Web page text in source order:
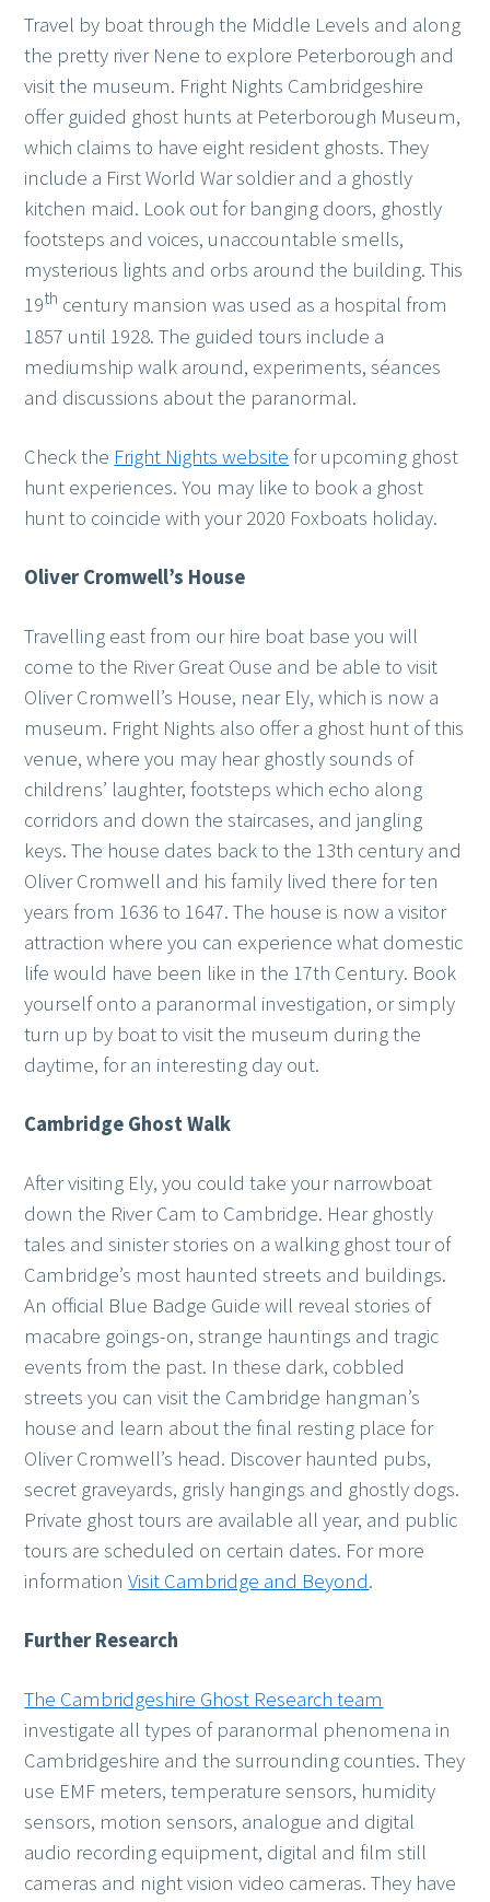
Travel by boat through the Middle Levels and along
the pretty river Nene to explore Peterborough and
visit the museum. Fright Nights Cambridgeshire
offer guided ghost hunts at Peterborough Museum,
which claims to have eight resident ghosts. They
include a First World War soldier and a ghostly
kitchen maid. Look out for banging doors, ghostly
footsteps and voices, unaccountable smells,
mysterious lights and orbs around the building. This
19th century mansion was used as a hospital from
1857 until 1928. The guided tours include a
mediumship walk around, experiments, séances
and discussions about the paranormal.
Check the Fright Nights website for upcoming ghost
hunt experiences. You may like to book a ghost
hunt to coincide with your 2020 Foxboats holiday.
Oliver Cromwell’s House
Travelling east from our hire boat base you will
come to the River Great Ouse and be able to visit
Oliver Cromwell’s House, near Ely, which is now a
museum. Fright Nights also offer a ghost hunt of this
venue, where you may hear ghostly sounds of
childrens’ laughter, footsteps which echo along
corridors and down the staircases, and jangling
keys. The house dates back to the 13th century and
Oliver Cromwell and his family lived there for ten
years from 1636 to 1647. The house is now a visitor
attraction where you can experience what domestic
life would have been like in the 17th Century. Book
yourself onto a paranormal investigation, or simply
turn up by boat to visit the museum during the
daytime, for an interesting day out.
Cambridge Ghost Walk
After visiting Ely, you could take your narrowboat
down the River Cam to Cambridge. Hear ghostly
tales and sinister stories on a walking ghost tour of
Cambridge’s most haunted streets and buildings.
An official Blue Badge Guide will reveal stories of
macabre goings-on, strange hauntings and tragic
events from the past. In these dark, cobbled
streets you can visit the Cambridge hangman’s
house and learn about the final resting place for
Oliver Cromwell’s head. Discover haunted pubs,
secret graveyards, grisly hangings and ghostly dogs.
Private ghost tours are available all year, and public
tours are scheduled on certain dates. For more
informationVisit Cambridge and Beyond.
Further Research
The Cambridgeshire Ghost Research team
investigate all types of paranormal phenomena in
Cambridgeshire and the surrounding counties. They
use EMF meters, temperature sensors, humidity
sensors, motion sensors, analogue and digital
audio recording equipment, digital and film still
cameras and night vision video cameras. They have